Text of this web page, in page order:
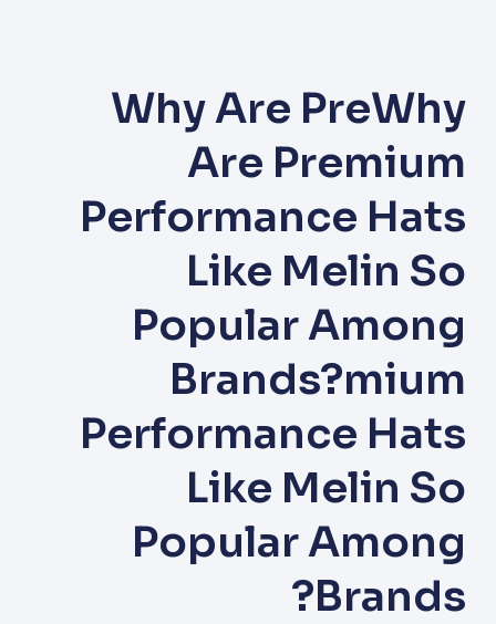
Why Are PreWhy
Are Premium
Performance Hats
Like Melin So
Popular Among
Brands?mium
Performance Hats
Like Melin So
Popular Among
Brands?